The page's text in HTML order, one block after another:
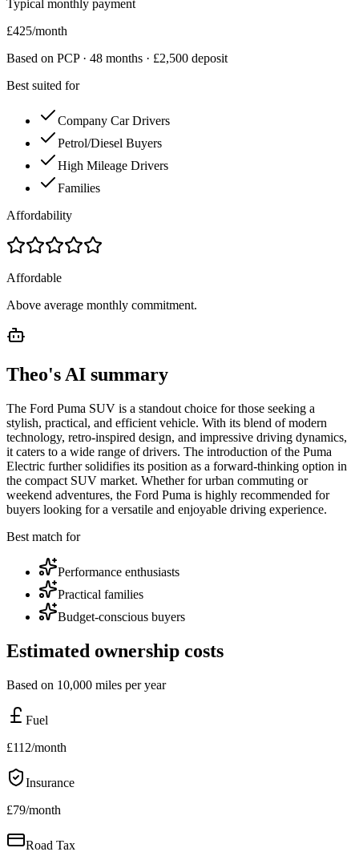
Typical monthly payment
£425/month
Based on PCP · 48 months · £2,500 deposit
Best suited for
Company Car Drivers
Petrol/Diesel Buyers
High Mileage Drivers
Families
Affordability
Affordable
Above average monthly commitment.
Theo's AI summary
The Ford Puma SUV is a standout choice for those seeking a
stylish, practical, and efficient vehicle. With its blend of modern
technology, retro-inspired design, and impressive driving dynamics,
it caters to a wide range of drivers. The introduction of the Puma
Electric further solidifies its position as a forward-thinking option in
the compact SUV market. Whether for urban commuting or
weekend adventures, the Ford Puma is highly recommended for
buyers looking for a versatile and enjoyable driving experience.
Best match for
Performance enthusiasts
Practical families
Budget-conscious buyers
Estimated ownership costs
Based on 10,000 miles per year
Fuel
£112/month
Insurance
£79/month
Road Tax